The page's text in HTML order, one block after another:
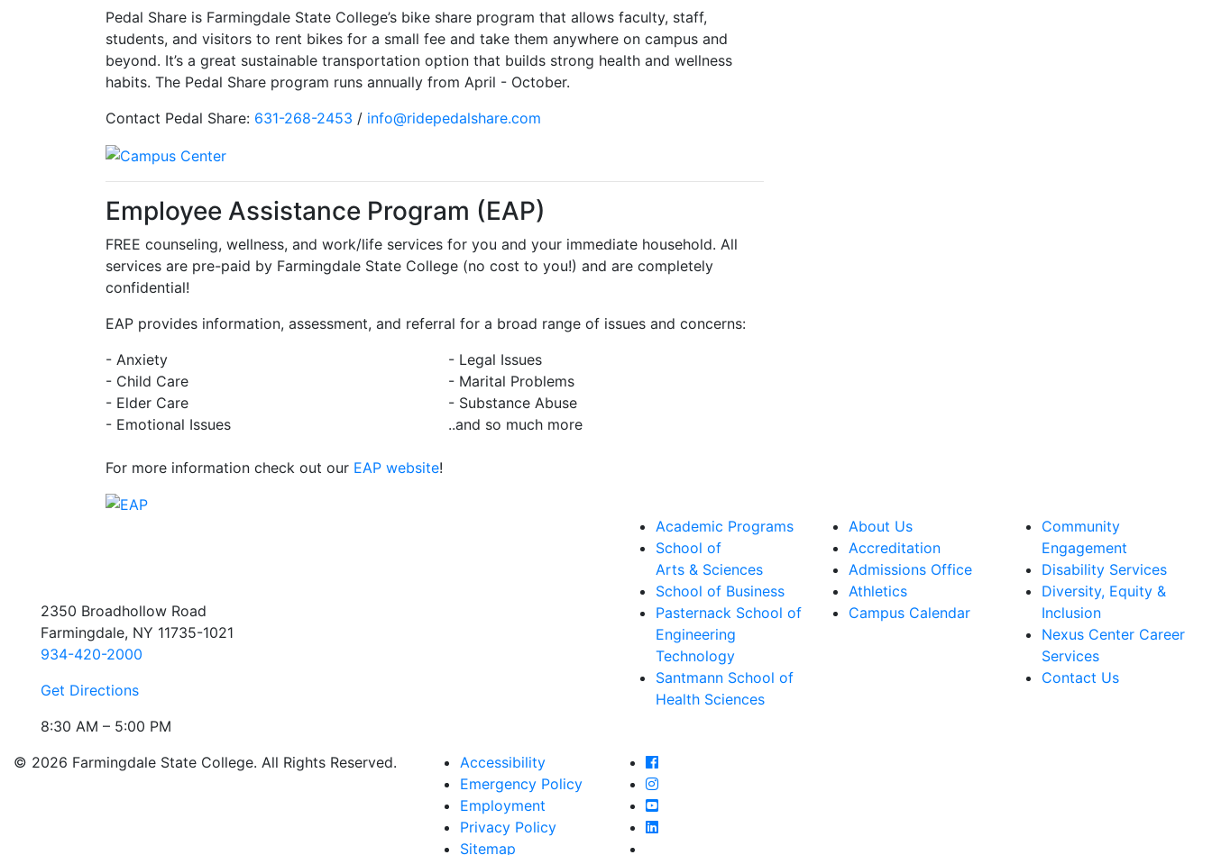
Pedal Share is Farmingdale State College’s bike share program that allows faculty, staff,
students, and visitors to rent bikes for a small fee and take them anywhere on campus and
beyond. It’s a great sustainable transportation option that builds strong health and wellness
habits. The Pedal Share program runs annually from April - October.
Contact Pedal Share: 631-268-2453 / info@ridepedalshare.com
Employee Assistance Program (EAP)
FREE counseling, wellness, and work/life services for you and your immediate household. All
services are pre-paid by Farmingdale State College (no cost to you!) and are completely
confidential!
EAP provides information, assessment, and referral for a broad range of issues and concerns:
- Anxiety
- Legal Issues
- Child Care
- Marital Problems
- Elder Care
- Substance Abuse
- Emotional Issues
..and so much more
For more information check out our EAP website!
2350 Broadhollow Road
Farmingdale, NY 11735-1021
934-420-2000
Get Directions
8:30 AM – 5:00 PM
Academic Programs
School of
Arts & Sciences
School of Business
Pasternack School of
Engineering
Technology
Santmann School of
Health Sciences
About Us
Accreditation
Admissions Office
Athletics
Campus Calendar
Community
Engagement
Disability Services
Diversity, Equity &
Inclusion
Nexus Center Career
Services
Contact Us
© 2026 Farmingdale State College. All Rights Reserved.
Accessibility
Emergency Policy
Employment
Privacy Policy
Sitemap
Farmingdale State College Facebook Account
Farmingdale State College Instagram Account
Farmingdale State College YouTube Account
Farmingdale State College LinkedIn Account